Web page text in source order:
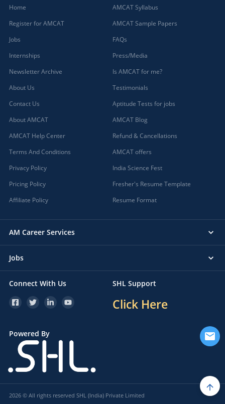
Home
Register for AMCAT
Jobs
Internships
Newsletter Archive
About Us
Contact Us
About AMCAT
AMCAT Help Center
Terms And Conditions
Privacy Policy
Pricing Policy
Affiliate Policy
AMCAT Syllabus
AMCAT Sample Papers
FAQs
Press/Media
Is AMCAT for me?
Testimonials
Aptitude Tests for jobs
AMCAT Blog
Refund & Cancellations
AMCAT offers
India Science Fest
Fresher's Resume Template
Resume Format
AM Career Services
Jobs
Connect With Us SHL Support
Click Here
Powered By
2026 © All rights reserved SHL (India) Private Limited